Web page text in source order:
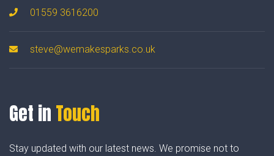
01559 3616200
steve@wemakesparks.co.uk
Get in Touch
Stay updated with our latest news. We promise not to